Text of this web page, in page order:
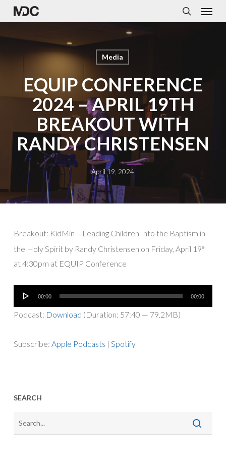
Skip
to
main
search
Menu
Media
EQUIP CONFERENCE
2024 – APRIL 19TH
BREAKOUT WITH
RANDY CHRISTENSEN
April 19, 2024
Breakout: KidMin – Leading Children Into the Baptism in
the Holy Spirit by Randy Christensen on Friday, April 19 th
at 4:30pm at EQUIP Conference
Audio
Player
00:00 00:00
Podcast: Download (Duration: 57:40 — 79.2MB)
Subscribe: Apple Podcasts | Spotify
SEARCH